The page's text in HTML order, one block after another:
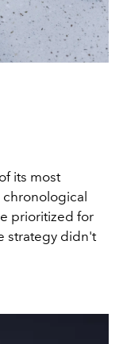
its most
prioritized for
strategy didn't